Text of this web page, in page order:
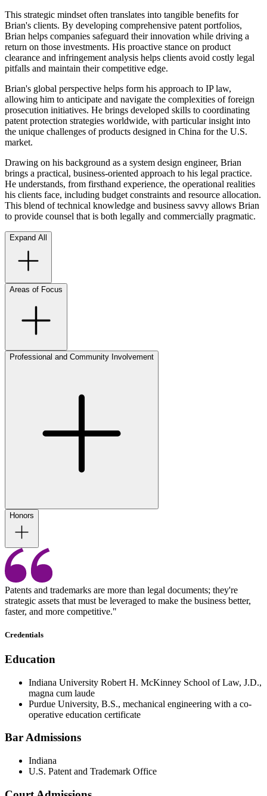
This strategic mindset often translates into tangible benefits for
Brian's clients. By developing comprehensive patent portfolios,
Brian helps companies safeguard their innovation while driving a
return on those investments. His proactive stance on product
clearance and infringement analysis helps clients avoid costly legal
pitfalls and maintain their competitive edge.
Brian's global perspective helps form his approach to IP law,
allowing him to anticipate and navigate the complexities of foreign
prosecution initiatives. He brings developed skills to coordinating
patent protection strategies worldwide, with particular insight into
the unique challenges of products designed in China for the U.S.
market.
Drawing on his background as a system design engineer, Brian
brings a practical, business-oriented approach to his legal practice.
He understands, from firsthand experience, the operational realities
his clients face, including budget constraints and resource allocation.
This blend of technical knowledge and business savvy allows Brian
to provide counsel that is both legally and commercially pragmatic.
Expand All
Areas of Focus
Professional and Community Involvement
Honors
Patents and trademarks are more than legal documents; they're
strategic assets that must be leveraged to make the business better,
faster, and more competitive."
Credentials
Education
Indiana University Robert H. McKinney School of Law, J.D.,
magna cum laude
Purdue University, B.S., mechanical engineering with a co-
operative education certificate
Bar Admissions
Indiana
U.S. Patent and Trademark Office